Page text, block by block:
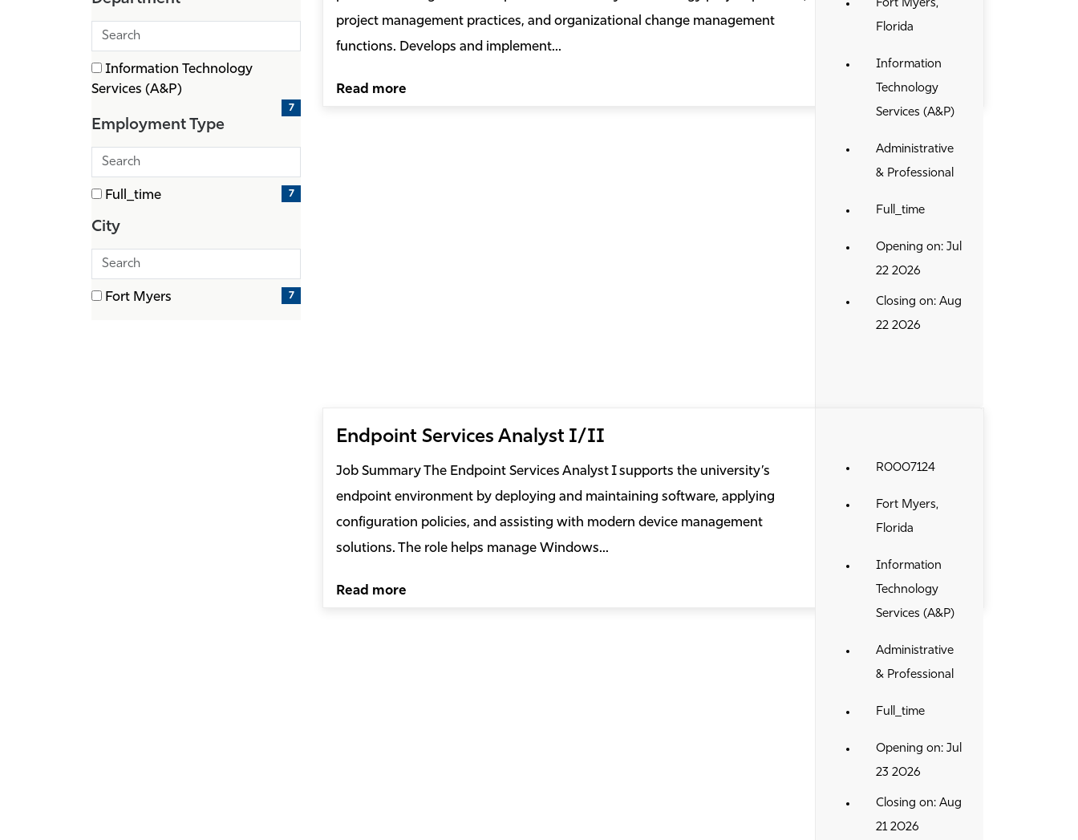
items)
Search
departments
1 filter options found
Department
Information Technology
Services (A&P)
7
Employment Type
Search
employment
types
1 filter options found
Employment
Type
Full_time
items)
7
City
Search
cities
1 filter options found
CityFort Myers
7
Fort Myers,
Florida
Information
Technology
Services (A&P)
Administrative
& Professional
Full_time
Opening on: Jul
22 2026
Closing on: Aug
22 2026
project management practices, and organizational change management
functions. Develops and implement...
Read more
Endpoint Services Analyst I/II
R0007124
Fort Myers,
Florida
Information
Technology
Services (A&P)
Administrative
& Professional
Full_time
Opening on: Jul
23 2026
Closing on: Aug
21 2026
Job Summary The Endpoint Services Analyst I supports the university’s
endpoint environment by deploying and maintaining software, applying
configuration policies, and assisting with modern device management
solutions. The role helps manage Windows...
Read more